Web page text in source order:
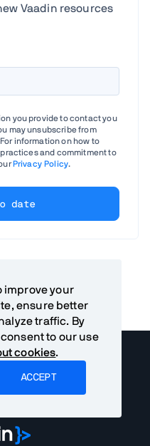
Vaadin resources
you provide to contact you
may unsubscribe from
information on how to
and commitment to
Privacy Policy.
improve your
ensure better
traffic. By
to our use
cookies.
ACCEPT